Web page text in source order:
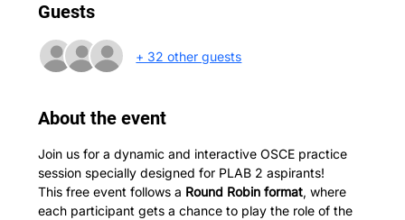
Guests
+ 32 other guests
About the event
Join us for a dynamic and interactive OSCE practice
session specially designed for PLAB 2 aspirants!
This free event follows a Round Robin format, where
each participant gets a chance to play the role of the